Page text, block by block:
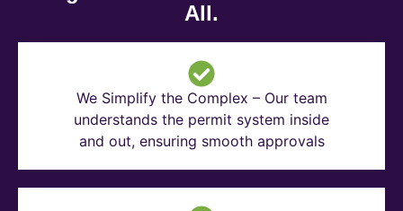
All.
We Simplify the Complex – Our team
understands the permit system inside
and out, ensuring smooth approvals